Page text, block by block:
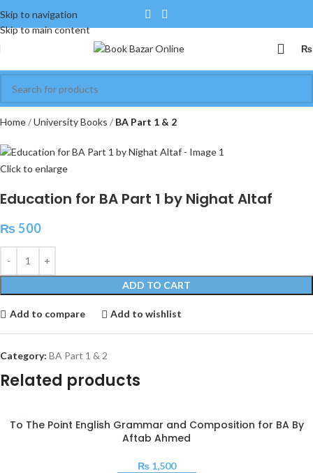
Skip to navigation
Skip to main content
₨
Home University Books BA Part 1 & 2
Click to enlarge
Education for BA Part 1 by Nighat Altaf
₨500
ADD TO CART
Add to compare Add to wishlist
Category: BA Part 1 & 2
Related products
To The Point English Grammar and Composition for BA By
Aftab Ahmed
₨1,500